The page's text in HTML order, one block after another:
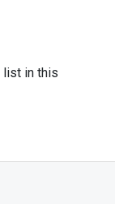
list in this